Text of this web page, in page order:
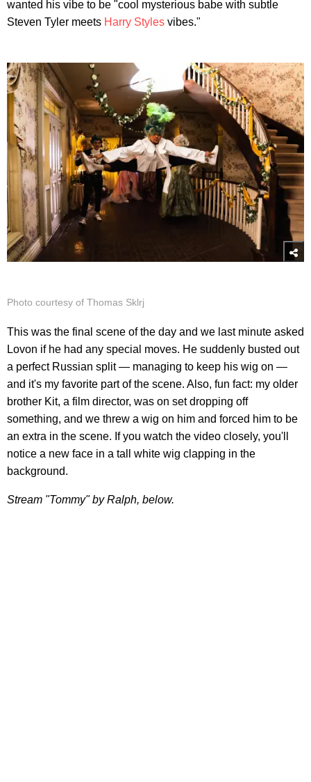
wanted his vibe to be "cool mysterious babe with subtle
Steven Tyler meets Harry Styles vibes."
Photo courtesy of Thomas Sklrj
This was the final scene of the day and we last minute asked
Lovon if he had any special moves. He suddenly busted out
a perfect Russian split — managing to keep his wig on —
and it's my favorite part of the scene. Also, fun fact: my older
brother Kit, a film director, was on set dropping off
something, and we threw a wig on him and forced him to be
an extra in the scene. If you watch the video closely, you'll
notice a new face in a tall white wig clapping in the
background.
Stream "Tommy" by Ralph, below.